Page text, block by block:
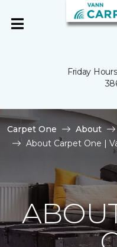
Friday
Carpet One About
About Carpet One |